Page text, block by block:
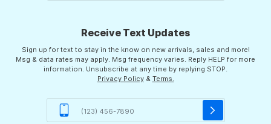
Receive Text Updates
Sign up for text to stay in the know on new arrivals, sales and more!
Msg & data rates may apply. Msg frequency varies. Reply HELP for more
information. Unsubscribe at any time by replying STOP.
Privacy Policy& Terms.